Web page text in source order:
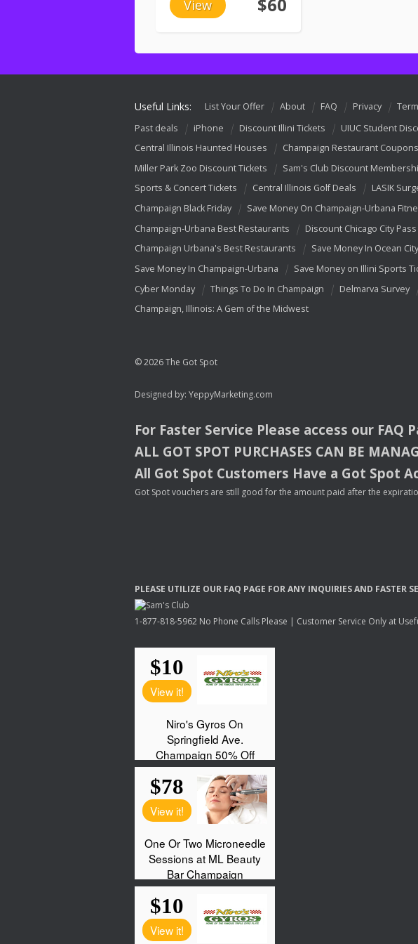
View $60
Useful Links: List Your Offer About FAQ Privacy
Past deals
iPhone Discount Illini Tickets
UIUC Student
Central Illinois Haunted Houses
Champaign Restaurant Coupons
Miller Park Zoo Discount Tickets
Sam's Club Discount
Sports & Concert Tickets
Central Illinois Golf Deals LASIK
Champaign Black Friday
Save Money On Champaign-Urbana
Champaign-Urbana Best Restaurants
Discount Chicago City Pass
Champaign Urbana's Best Restaurants
Save Money In Ocean City
Save Money In Champaign-Urbana
Save Money on Illini Sports
Cyber Monday
Things To Do In Champaign
Delmarva Survey
Champaign, Illinois: A Gem of the Midwest
© 2026 The Got Spot
Designed by: YeppyMarketing.com
For Faster Service Please access our FAQ
ALL GOT SPOT PURCHASES CAN BE
All Got Spot Customers Have a Got Spot
Got Spot vouchers are still good for the amount paid after the
PLEASE UTILIZE OUR FAQ PAGE FORANY INQUIRIESAND FASTER
1-877-818-5962 No Phone Calls Please | Customer Service Only at